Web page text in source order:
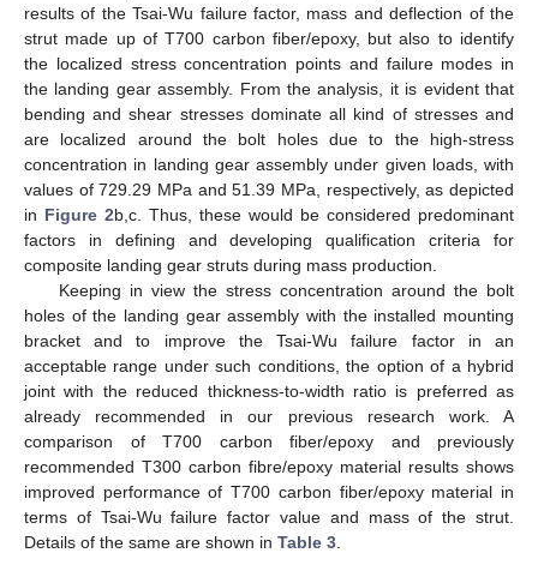
results of the Tsai-Wu failure factor, mass and deflection of the
strut made up of T700 carbon fiber/epoxy, but also to identify
the localized stress concentration points and failure modes in
the landing gear assembly. From the analysis, it is evident that
bending and shear stresses dominate all kind of stresses and
are localized around the bolt holes due to the high-stress
concentration in landing gear assembly under given loads, with
values of 729.29 MPa and 51.39 MPa, respectively, as depicted
in Figure 2b,c. Thus, these would be considered predominant
factors in defining and developing qualification criteria for
composite landing gear struts during mass production.
Keeping in view the stress concentration around the bolt
holes of the landing gear assembly with the installed mounting
bracket and to improve the Tsai-Wu failure factor in an
acceptable range under such conditions, the option of a hybrid
joint with the reduced thickness-to-width ratio is preferred as
already recommended in our previous research work. A
comparison of T700 carbon fiber/epoxy and previously
recommended T300 carbon fibre/epoxy material results shows
improved performance of T700 carbon fiber/epoxy material in
terms of Tsai-Wu failure factor value and mass of the strut.
Details of the same are shown in Table 3